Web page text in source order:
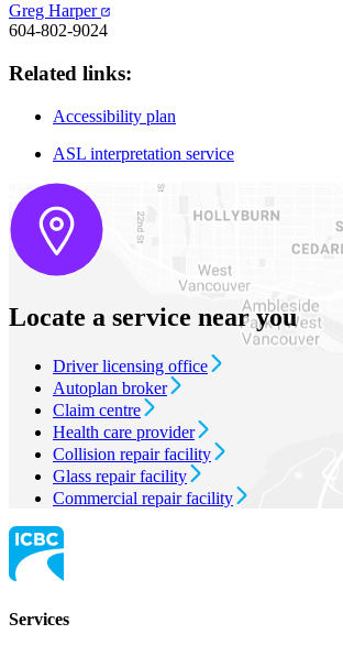
Greg Harper
604-802-9024
Related links:
Accessibility plan
ASL interpretation service
Locate a service near you
Driver licensing office
Autoplan broker
Claim centre
Health care provider
Collision repair facility
Glass repair facility
Commercial repair facility
Services